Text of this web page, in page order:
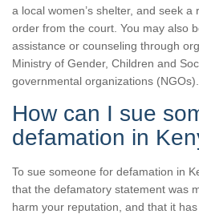
a local women’s shelter, and seek
order from the court. You may also
assistance or counseling through
Ministry of Gender, Children and
governmental organizations (NGOs).
How can I sue
defamation in
To sue someone for defamation in
that the defamatory statement was
harm your reputation, and that it